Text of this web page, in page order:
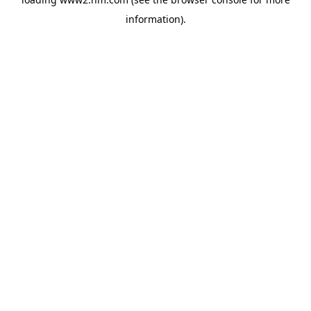
information).